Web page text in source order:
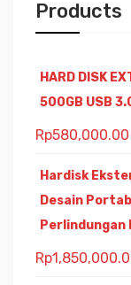
Products
HARD DISK
500GB USB
Rp580,000.00
Hardisk
Desain
Perlindungan
Rp